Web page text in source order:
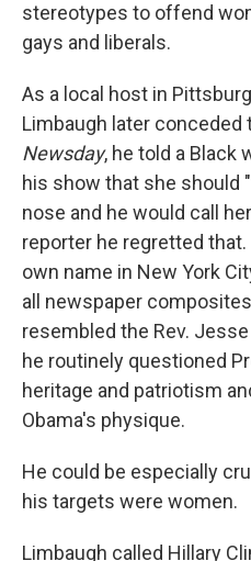
stereotypes to offend
gays and liberals.
As a local host in
Limbaugh later
Newsday, he told a Black
his show that she should
nose and he would call
reporter he regretted
own name in New York
all newspaper
resembled the Rev.
he routinely questioned
heritage and patriotism
Obama's physique.
He could be especially
his targets were women.
Limbaugh called Hillary